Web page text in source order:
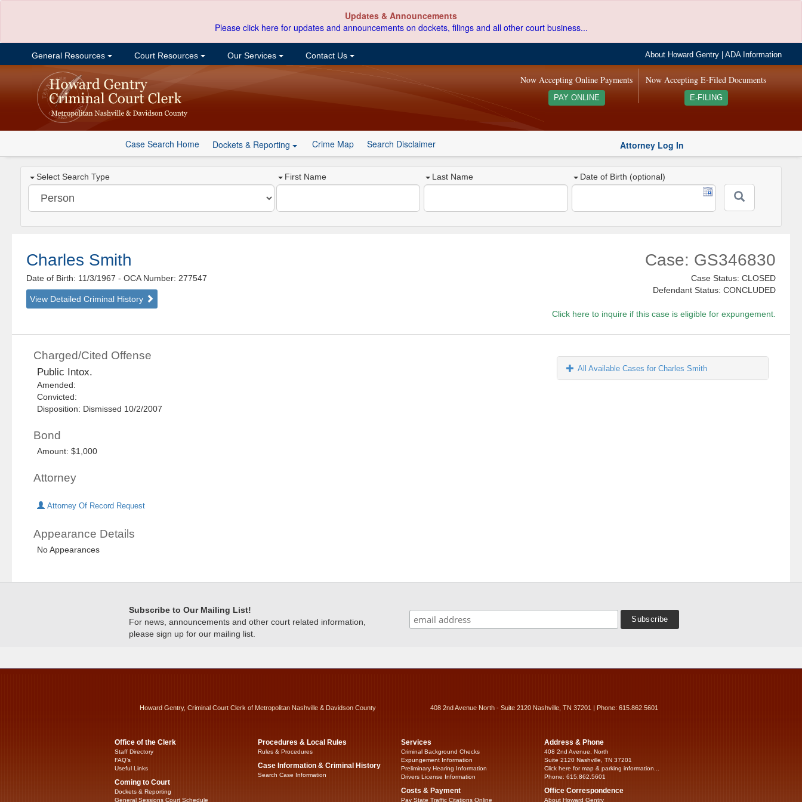
Updates & Announcements
Please click here for updates and announcements on dockets, filings and all other court business...
General Resources Court Resources Our Services Contact Us About Howard Gentry |ADA Information
Now Accepting E-Filed Documents
E-FILING
Now Accepting Online Payments
PAY ONLINE
Case Search Home Dockets & Reporting Crime Map Search Disclaimer Attorney Log In
Select Search Type First Name Last Name Date of Birth (optional)
Charles Smith
Date of Birth: 11/3/1967- OCA Number: 277547
View Detailed Criminal History
Case: GS346830
Case Status: CLOSED
Defendant Status: CONCLUDED
Click here to inquire if this case is eligible for expungement.
Charged/Cited Offense
Public Intox.
Amended:
Convicted:
Disposition: Dismissed 10/2/2007
Bond
Amount: $1,000
Attorney
Attorney Of Record Request
Appearance Details
No Appearances
All Available Cases for Charles Smith
Subscribe to Our Mailing List!
For news, announcements and other court related information,
please sign up for our mailing list.
Howard Gentry, Criminal Court Clerk of Metropolitan Nashville & Davidson County 408 2nd Avenue North - Suite 2120 Nashville, TN 37201 | Phone: 615.862.5601
Office of the Clerk
Staff Directory
FAQ’s
Useful Links
Coming to Court
Dockets & Reporting
General Sessions Court Schedule
Procedures & Local Rules
Rules & Procedures
Case Information & Criminal History
Search Case Information
Services
Criminal Background Checks
Expungement Information
Preliminary Hearing Information
Drivers License Information
Costs & Payment
Pay State Traffic Citations Online
Address & Phone
408 2nd Avenue, North
Suite 2120 Nashville, TN 37201
Click here for map & parking information...
Phone: 615.862.5601
Office Correspondence
About Howard Gentry